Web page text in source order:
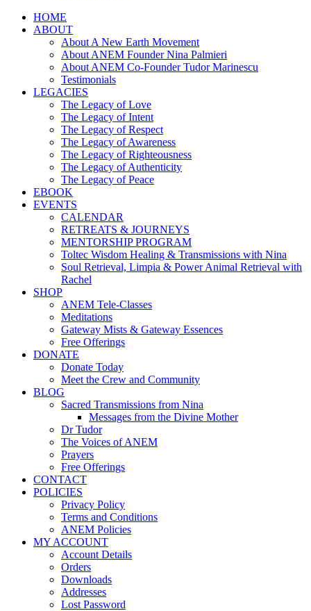
HOME
ABOUT
About A New Earth Movement
About ANEM Founder Nina Palmieri
About ANEM Co-Founder Tudor Marinescu
Testimonials
LEGACIES
The Legacy of Love
The Legacy of Intent
The Legacy of Respect
The Legacy of Awareness
The Legacy of Righteousness
The Legacy of Authenticity
The Legacy of Peace
EBOOK
EVENTS
CALENDAR
RETREATS & JOURNEYS
MENTORSHIP PROGRAM
Toltec Wisdom Healing & Transmissions with Nina
Soul Retrieval, Limpia & Power Animal Retrieval with
Rachel
SHOP
ANEM Tele-Classes
Meditations
Gateway Mists & Gateway Essences
Free Offerings
DONATE
Donate Today
Meet the Crew and Community
BLOG
Sacred Transmissions from Nina
Messages from the Divine Mother
Dr Tudor
The Voices of ANEM
Prayers
Free Offerings
CONTACT
POLICIES
Privacy Policy
Terms and Conditions
ANEM Policies
MY ACCOUNT
Account Details
Orders
Downloads
Addresses
Lost Password